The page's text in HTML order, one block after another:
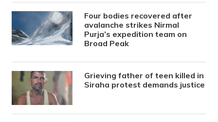
Four bodies recovered after
avalanche strikes Nirmal
Purja’s expedition team on
Broad Peak
Grieving father of teen killed in
Siraha protest demands justice